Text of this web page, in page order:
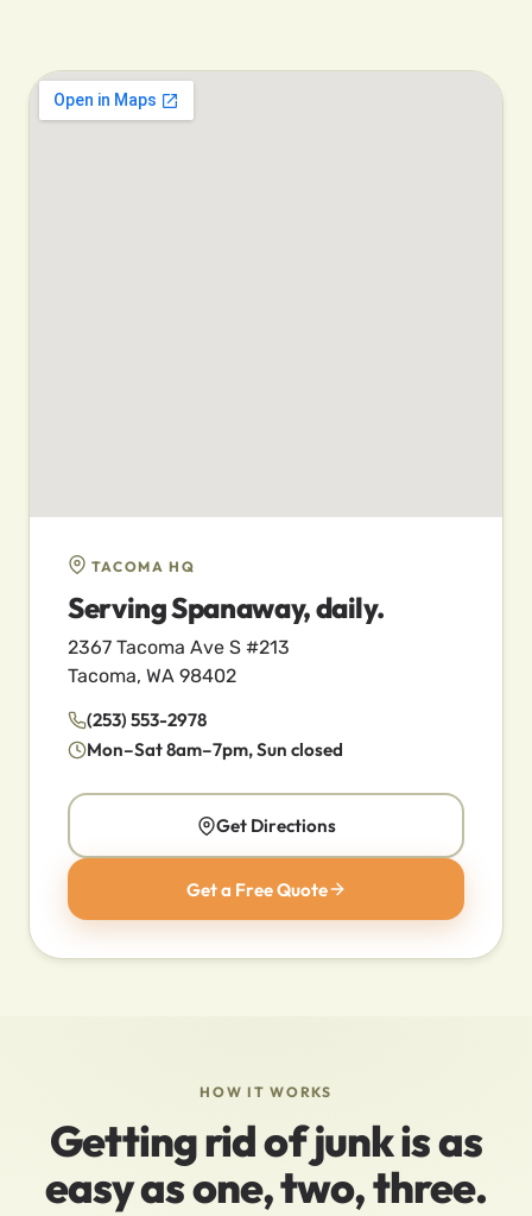
TACOMA HQ
Serving Spanaway, daily.
2367 Tacoma Ave S #213
Tacoma, WA 98402
(253) 553-2978
Mon–Sat 8am–7pm, Sun closed
Get Directions
Get a Free Quote
HOW IT WORKS
Getting rid of junk is as
easy as one, two, three.